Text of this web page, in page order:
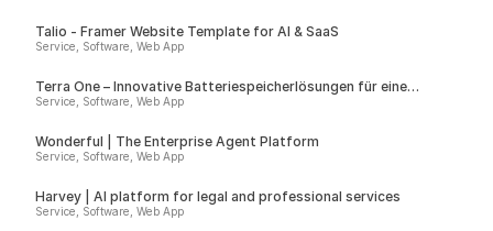
Talio - Framer Website Template for AI & SaaS
Service, Software, Web App
Terra One – Innovative Batteriespeicherlösungen für eine
nachhaltige Zukunft
Service, Software, Web App
Wonderful | The Enterprise Agent Platform
Service, Software, Web App
Harvey | AI platform for legal and professional services
Service, Software, Web App